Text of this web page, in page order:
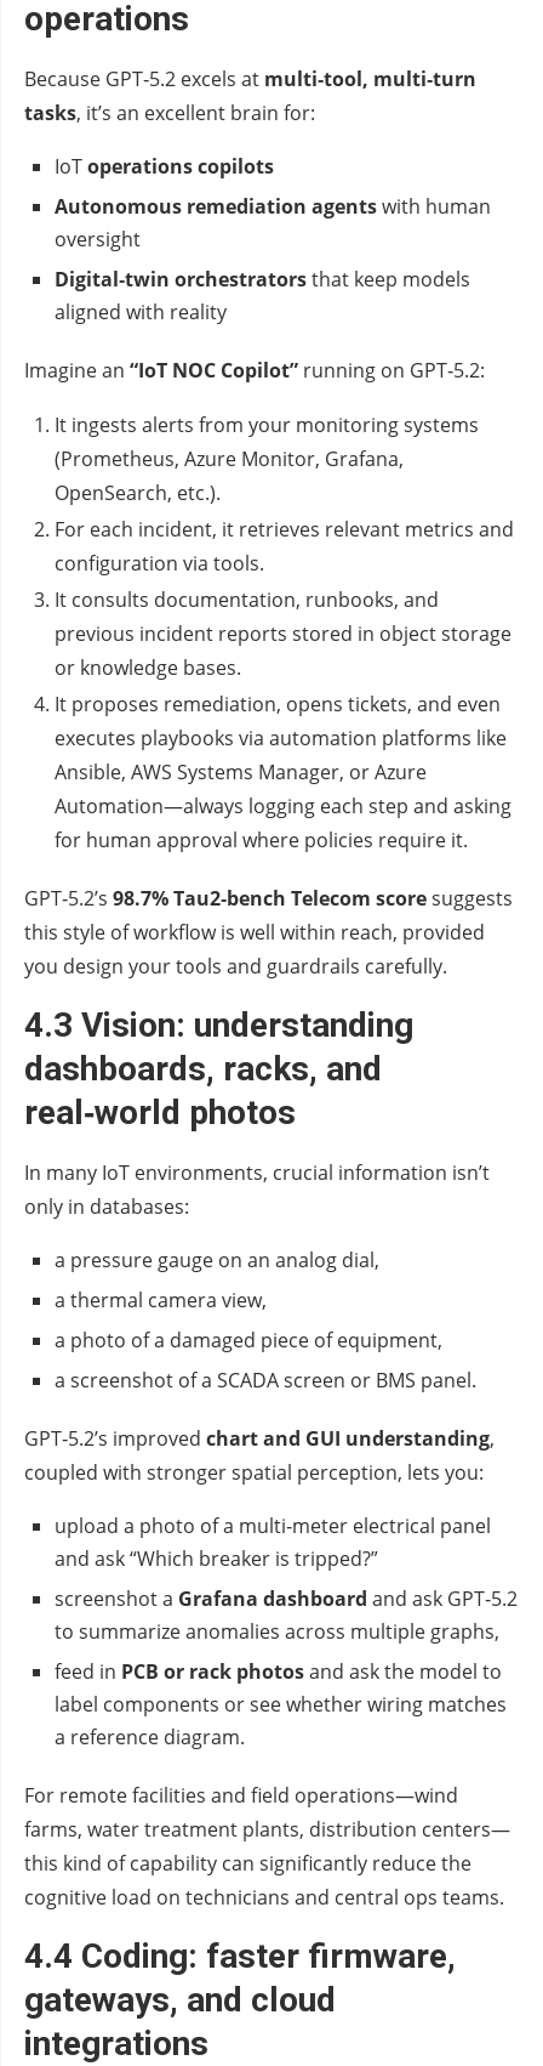
operations
Because GPT‑5.2 excels at multi‑tool, multi‑turn
tasks, it’s an excellent brain for:
IoToperations copilots
Autonomous remediation agentswith human
oversight
Digital‑twin orchestratorsthat keep models
aligned with reality
Imagine an “IoT NOC Copilot” running on GPT‑5.2:
It ingests alerts from your monitoring systems
(Prometheus, Azure Monitor, Grafana,
OpenSearch, etc.).
For each incident, it retrieves relevant metrics and
configuration via tools.
It consults documentation, runbooks, and
previous incident reports stored in object storage
or knowledge bases.
It proposes remediation, opens tickets, and even
executes playbooks via automation platforms like
Ansible, AWS Systems Manager, or Azure
Automation—always logging each step and asking
for human approval where policies require it.
GPT‑5.2’s 98.7% Tau2‑bench Telecom scoresuggests
this style of workflow is well within reach, provided
you design your tools and guardrails carefully.
4.3 Vision: understanding
dashboards, racks, and
real‑world photos
In many IoT environments, crucial information isn’t
only in databases:
a pressure gauge on an analog dial,
a thermal camera view,
a photo of a damaged piece of equipment,
a screenshot of a SCADA screen or BMS panel.
GPT‑5.2’s improved chart and GUI understanding,
coupled with stronger spatial perception, lets you:
upload a photo of a multi‑meter electrical panel
and ask “Which breaker is tripped?”
screenshot a Grafana dashboard and ask GPT‑5.2
to summarize anomalies across multiple graphs,
feed in PCB or rack photosand ask the model to
label components or see whether wiring matches
a reference diagram.
For remote facilities and field operations—wind
farms, water treatment plants, distribution centers—
this kind of capability can significantly reduce the
cognitive load on technicians and central ops teams.
4.4 Coding: faster firmware,
gateways, and cloud
integrations